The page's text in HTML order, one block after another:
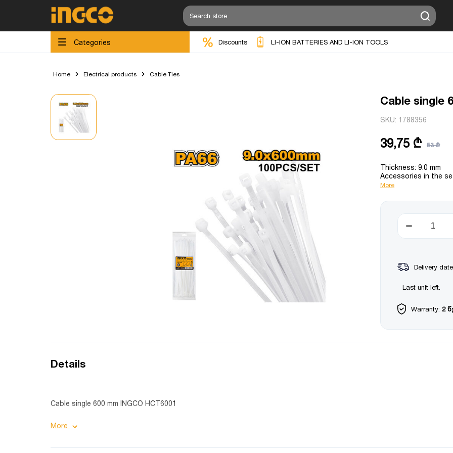
Categories Discounts LI-ION BATTERIES AND LI-ION TOOLS
Home Electrical products Cable Ties
Cable single
SKU: 1788356
39,75 ₾ 53 ₾
Thickness: 9.0 mm
Accessories in the
More
Delivery
Last unit left.
Warranty: 2
Details
Cable single 600 mm INGCO HCT6001
Product details:
Length: 600 mm;
More